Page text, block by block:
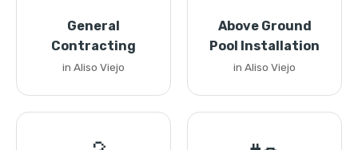
General
Contracting
in Aliso Viejo
Above Ground
Pool Installation
in Aliso Viejo